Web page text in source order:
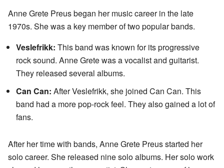
Anne Grete Preus began her music career in the late
1970s. She was a key member of two popular bands.
Veslefrikk: This band was known for its progressive
rock sound. Anne Grete was a vocalist and guitarist.
They released several albums.
Can Can: After Veslefrikk, she joined Can Can. This
band had a more pop-rock feel. They also gained a lot of
fans.
After her time with bands, Anne Grete Preus started her
solo career. She released nine solo albums. Her solo work